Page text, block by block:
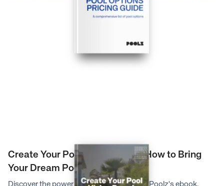
to help you better understand the major pool options
Create Your Pool Vision Board: How to Bring
Your Dream Pool to Life
Discover the power of a vision board with Poolz's ebook.